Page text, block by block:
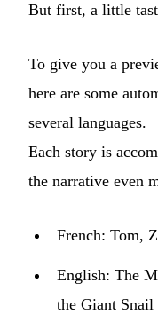
But first, a little
To give you a
here are some
several languages.
Each story is
the narrative even
French: Tom,
English: The
the Giant